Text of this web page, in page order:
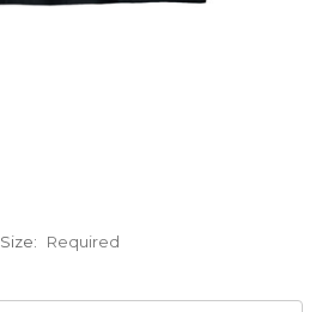
Size: Required